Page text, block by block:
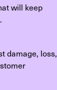
will keep
damage, loss,